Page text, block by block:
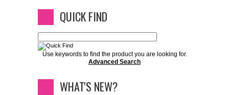
QUICK FIND
Use keywords to find the product you are looking for.
Advanced Search
WHAT'S NEW?